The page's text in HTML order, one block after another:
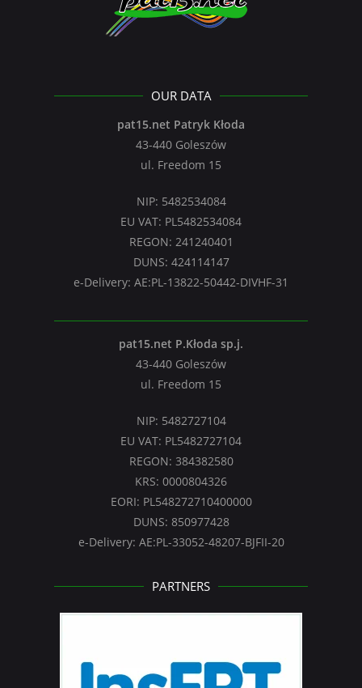
OUR DATA
pat15.net Patryk Kłoda
43-440 Goleszów
ul. Freedom 15
NIP: 5482534084
EU VAT: PL5482534084
REGON: 241240401
DUNS: 424114147
e-Delivery: AE:PL-13822-50442-DIVHF-31
pat15.net P.Kłoda sp.j.
43-440 Goleszów
ul. Freedom 15
NIP: 5482727104
EU VAT: PL5482727104
REGON: 384382580
KRS: 0000804326
EORI: PL548272710400000
DUNS: 850977428
e-Delivery: AE:PL-33052-48207-BJFII-20
PARTNERS